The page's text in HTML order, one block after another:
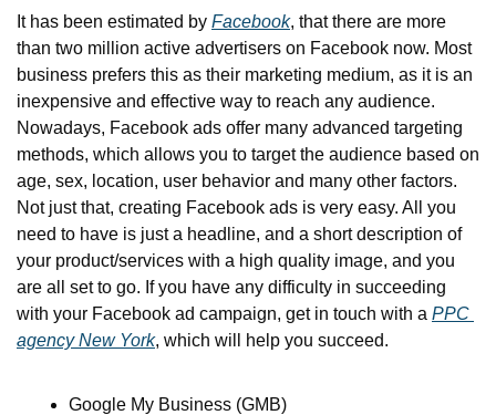
It has been estimated by Facebook, that there are more
than two million active advertisers on Facebook now. Most
business prefers this as their marketing medium, as it is an
inexpensive and effective way to reach any audience.
Nowadays, Facebook ads offer many advanced targeting
methods, which allows you to target the audience based on
age, sex, location, user behavior and many other factors.
Not just that, creating Facebook ads is very easy. All you
need to have is just a headline, and a short description of
your product/services with a high quality image, and you
are all set to go. If you have any difficulty in succeeding
with your Facebook ad campaign, get in touch with a PPC
agency New York, which will help you succeed.
Google My Business (GMB)